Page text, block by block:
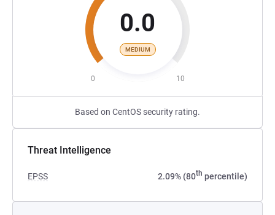
0.0
MEDIUM
0 10
Based on CentOS security rating.
Threat Intelligence
EPSS 2.09% (80th percentile)